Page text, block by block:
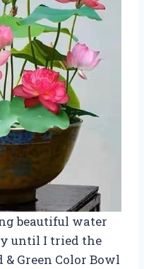
beautiful water
until I tried the
& Green Color Bowl